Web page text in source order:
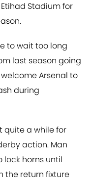
Stadium for
to wait too long
last season going
Arsenal to
during
quite a while for
action. Man
lock horns until
the return fixture